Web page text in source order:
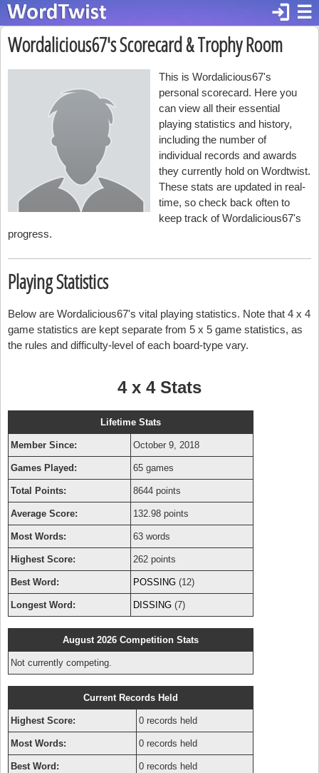
☰
login
Wordalicious67's Scorecard & Trophy Room
This is Wordalicious67's
personal scorecard. Here you
can view all their essential
playing statistics and history,
including the number of
individual records and awards
they currently hold on Wordtwist.
These stats are updated in real-
time, so check back often to
keep track of Wordalicious67's
progress.
Playing Statistics
Below are Wordalicious67's vital playing statistics. Note that 4 x 4
game statistics are kept separate from 5 x 5 game statistics, as
the rules and difficulty-level of each board-type vary.
4 x 4 Stats
Lifetime Stats
Member Since: October 9, 2018
Games Played: 65 games
Total Points: 8644 points
Average Score: 132.98 points
Most Words: 63 words
Highest Score: 262 points
Best Word: POSSING (12)
Longest Word: DISSING (7)
August 2026 Competition Stats
Not currently competing.
Current Records Held
Highest Score: 0 records held
Most Words: 0 records held
Best Word: 0 records held